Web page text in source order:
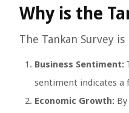
Why is the
The Tankan Survey
Business Sentiment:
sentiment indicates a
Economic Growth: